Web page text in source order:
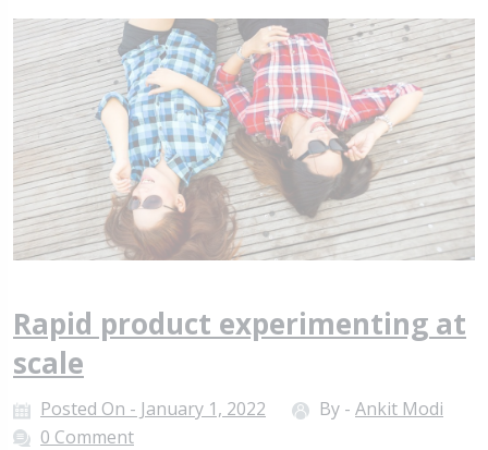
Rapid product experimenting at
scale
Posted On - January 1, 2022 By - Ankit Modi
0 Comment